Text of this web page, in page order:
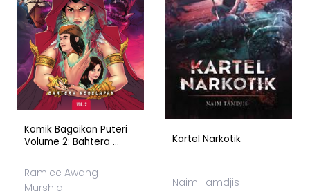
Komik Bagaikan Puteri
Volume 2: Bahtera ...
Ramlee Awang
Murshid
Kartel Narkotik
Naim Tamdjis